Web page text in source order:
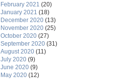
February 2021 (20)
January 2021 (18)
December 2020 (13)
November 2020 (25)
October 2020 (27)
September 2020 (31)
August 2020 (11)
July 2020 (9)
June 2020 (9)
May 2020 (12)